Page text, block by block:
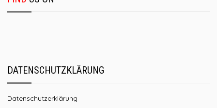
DATENSCHUTZKLÄRUNG
Datenschutzerklärung